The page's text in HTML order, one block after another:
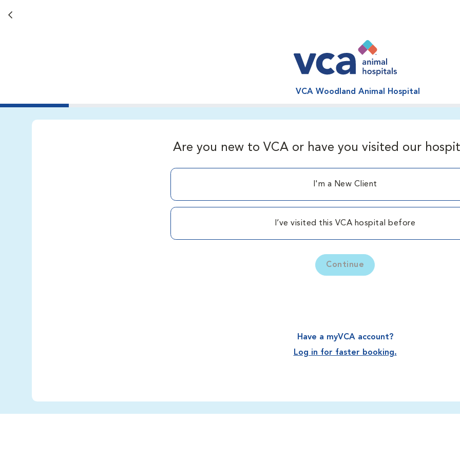
Back button
VCA Woodland Animal Hospital
Are you new to VCA or have you visited our
I'm a New Client
I’ve visited this VCA hospital before
Continue
Have a myVCA account?
Log in for faster booking.